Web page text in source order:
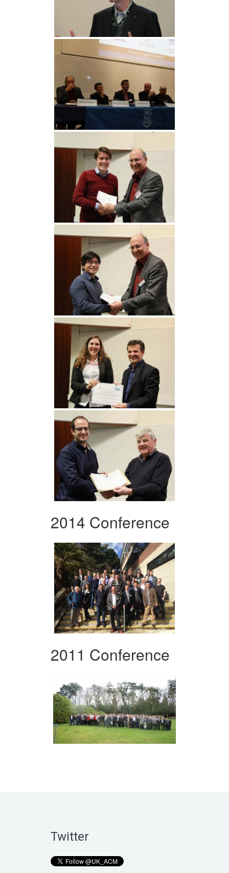
2014 Conference
2011 Conference
Twitter